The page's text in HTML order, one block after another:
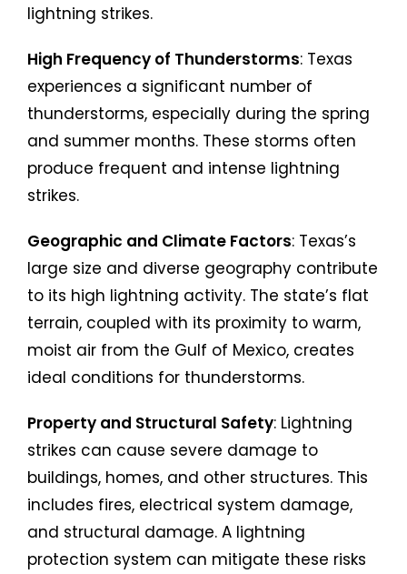
lightning strikes.
High Frequency of Thunderstorms: Texas
experiences a significant number of
thunderstorms, especially during the spring
and summer months. These storms often
produce frequent and intense lightning
strikes.
Geographic and Climate Factors: Texas’s
large size and diverse geography contribute
to its high lightning activity. The state’s flat
terrain, coupled with its proximity to warm,
moist air from the Gulf of Mexico, creates
ideal conditions for thunderstorms.
Property and Structural Safety: Lightning
strikes can cause severe damage to
buildings, homes, and other structures. This
includes fires, electrical system damage,
and structural damage. A lightning
protection system can mitigate these risks